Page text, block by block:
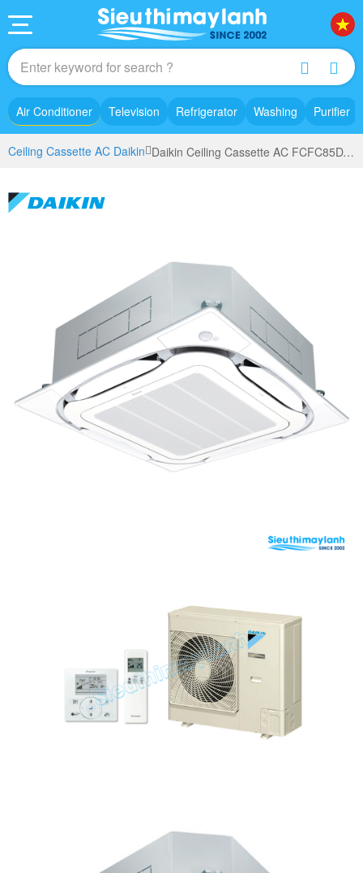
Air Conditioner Television Refrigerator Washing Purifier
Ceiling Cassette AC Daikin Daikin Ceiling Cassette AC FCFC85DVM (3.5Hp) - 3 phase